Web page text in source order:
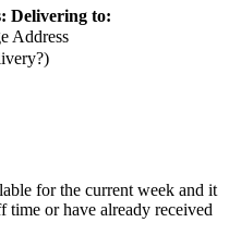
Delivering to:
Address
?)
for the current week and it
time or have already received